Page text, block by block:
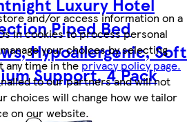
and/or access information on a
in cookies to process personal
your choices by selecting
any time in theprivacy policy page.
to our partners and will not
choices will change how we tailor
on our website.
Piped Bed
Hypoallergenic, Soft
Support, 4 Pack